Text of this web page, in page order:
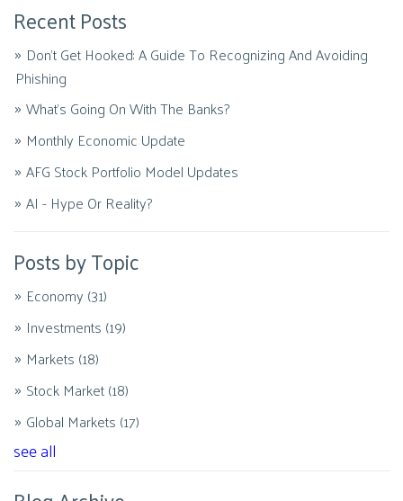
Recent Posts
Don't Get Hooked: A Guide To Recognizing And Avoiding
Phishing
What's Going On With The Banks?
Monthly Economic Update
AFG Stock Portfolio Model Updates
AI - Hype Or Reality?
Posts by Topic
Economy (31)
Investments (19)
Markets (18)
Stock Market(18)
Global Markets (17)
see all